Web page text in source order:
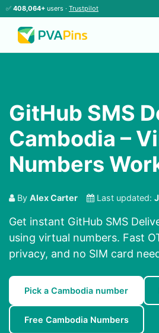
✅ 408,064+ users · Trustpilot
GitHub SMS
Cambodia –
Numbers
By Alex Carter Last updated:
Get instant GitHub SMS
using virtual numbers. Fast
privacy, and no SIM card
Pick a Cambodia number
Free Cambodia Numbers